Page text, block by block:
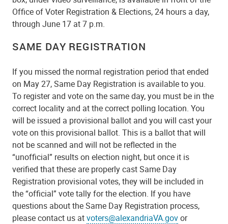
Office of Voter Registration & Elections, 24 hours a day,
through June 17 at 7 p.m.
SAME DAY REGISTRATION
If you missed the normal registration period that ended
on May 27, Same Day Registration is available to you.
To register and vote on the same day, you must be in the
correct locality and at the correct polling location. You
will be issued a provisional ballot and you will cast your
vote on this provisional ballot. This is a ballot that will
not be scanned and will not be reflected in the
“unofficial” results on election night, but once it is
verified that these are properly cast Same Day
Registration provisional votes, they will be included in
the “official” vote tally for the election. If you have
questions about the Same Day Registration process,
please contact us atvoters@alexandriaVA.govor